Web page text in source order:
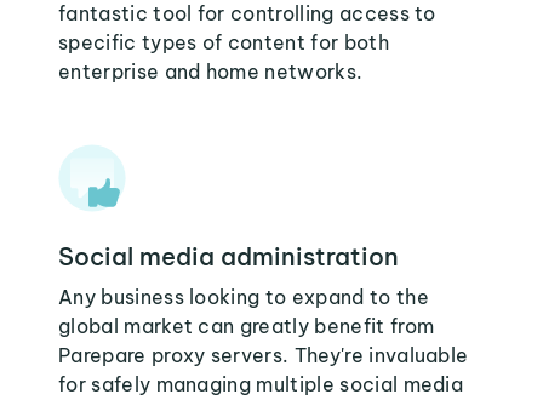
fantastic tool for controlling access to
specific types of content for both
enterprise and home networks.
Social media administration
Any business looking to expand to the
global market can greatly benefit from
Parepare proxy servers. They're invaluable
for safely managing multiple social media